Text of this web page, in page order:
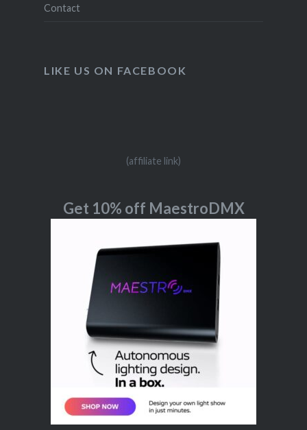
Contact
LIKE US ON FACEBOOK
(affiliate link)
Get 10% off MaestroDMX